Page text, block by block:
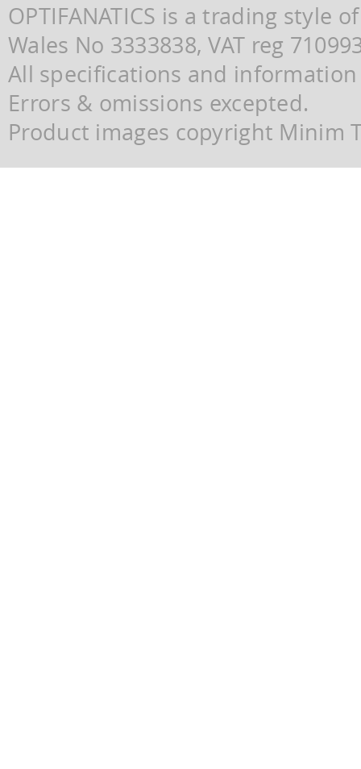
OPTIFANATICS is a trading style
Wales No 3333838, VAT reg
All specifications and
Errors & omissions excepted.
Product images copyright Minim